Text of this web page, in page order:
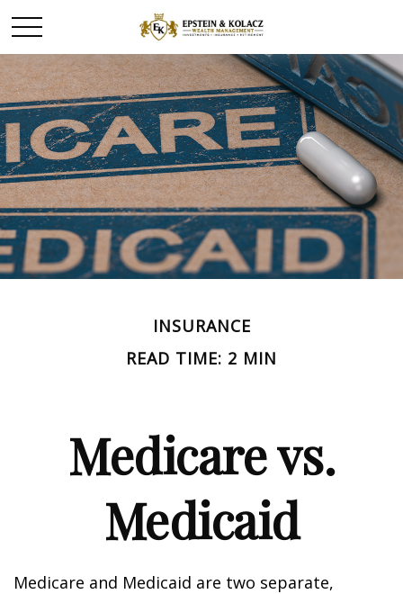
INSURANCE
READ TIME: 2 MIN
Medicare vs.
Medicaid
Medicare and Medicaid are two separate,